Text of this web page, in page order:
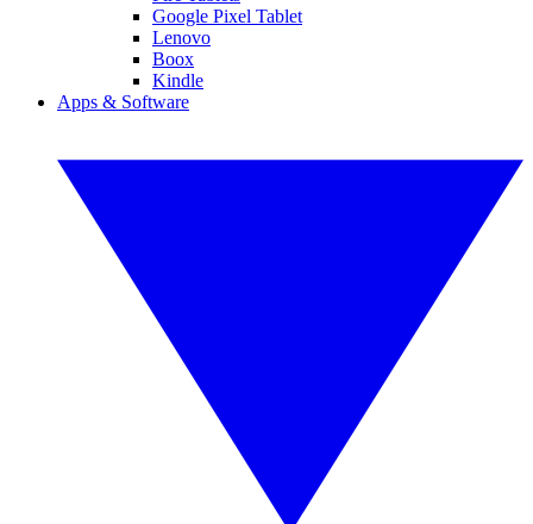
Google Pixel Tablet
Lenovo
Boox
Kindle
Apps & Software